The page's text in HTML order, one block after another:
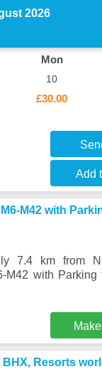
2026
Mon
10
£30.00
Add
M42 with
7.4 km from
with Parking
Resorts